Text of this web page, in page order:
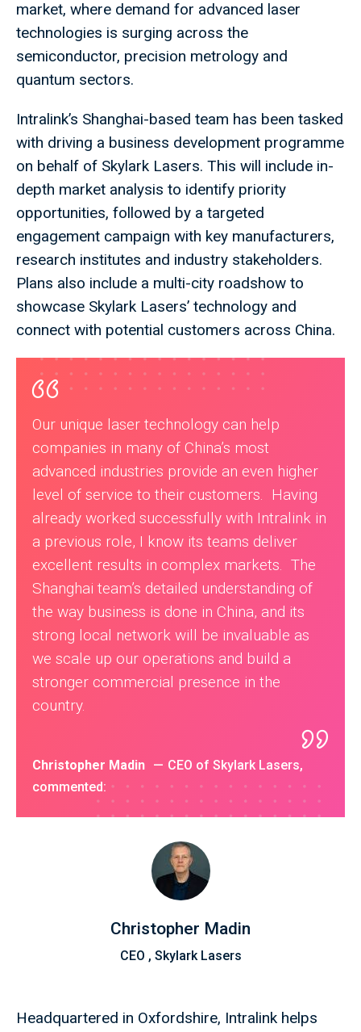
market, where demand for advanced laser
technologies is surging across the
semiconductor, precision metrology and
quantum sectors.
Intralink’s Shanghai-based team has been tasked
with driving a business development programme
on behalf of Skylark Lasers. This will include in-
depth market analysis to identify priority
opportunities, followed by a targeted
engagement campaign with key manufacturers,
research institutes and industry stakeholders.
Plans also include a multi-city roadshow to
showcase Skylark Lasers’ technology and
connect with potential customers across China.
Our unique laser technology can help
companies in many of China’s most
advanced industries provide an even higher
level of service to their customers. Having
already worked successfully with Intralink in
a previous role, I know its teams deliver
excellent results in complex markets. The
Shanghai team’s detailed understanding of
the way business is done in China, and its
strong local network will be invaluable as
we scale up our operations and build a
stronger commercial presence in the
country.
Christopher Madin
CEO of Skylark Lasers,
commented:
Christopher Madin
CEO , Skylark Lasers
Headquartered in Oxfordshire, Intralink helps